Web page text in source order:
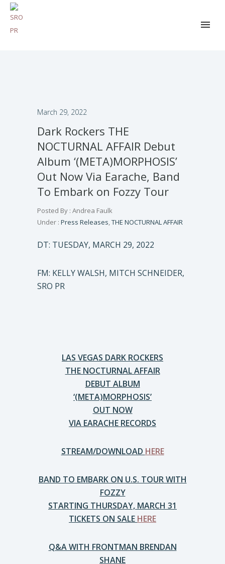
March 29, 2022
Dark Rockers THE
NOCTURNAL AFFAIR Debut
Album ‘(META)MORPHOSIS’
Out Now Via Earache, Band
To Embark on Fozzy Tour
Posted By : Andrea Faulk
Under : Press Releases,THE NOCTURNAL AFFAIR
DT: TUESDAY, MARCH 29, 2022
FM: KELLY WALSH, MITCH SCHNEIDER,
SRO PR
LAS VEGAS DARK ROCKERS
THE NOCTURNAL AFFAIR
DEBUT ALBUM
‘(META)MORPHOSIS’
OUT NOW
VIA EARACHE RECORDS
STREAM/DOWNLOAD HERE
BAND TO EMBARK ON U.S. TOUR WITH
FOZZY
STARTING THURSDAY, MARCH 31
TICKETS ON SALE HERE
Q&A WITH FRONTMAN BRENDAN
SHANE